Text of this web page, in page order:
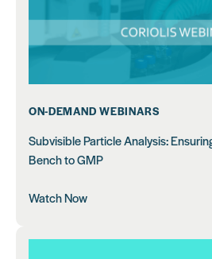
ON-DEMAND WEBINARS
Subvisible Particle Analysis:
Bench to GMP
Watch Now